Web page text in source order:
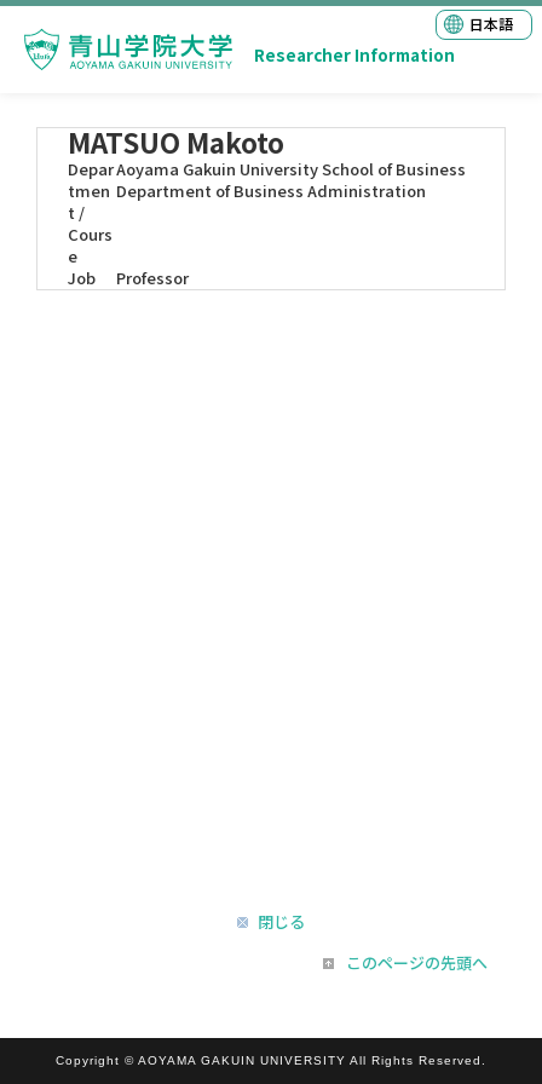
Researcher Information
日本語
MATSUO Makoto
Depar
tmen
t /
Cours
e
Aoyama Gakuin University School of Business
Department of Business Administration
Job Professor
閉じる
このページの先頭へ
Copyright © AOYAMA GAKUIN UNIVERSITY All Rights Reserved.